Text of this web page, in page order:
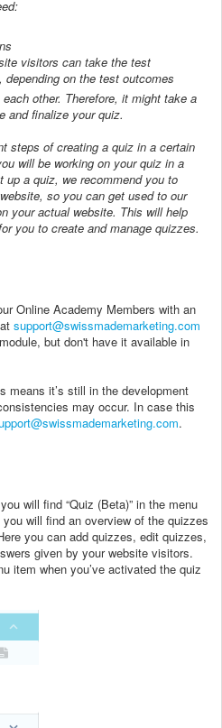
visitors can take the test
depending on the test outcomes
other. Therefore, it might take a
and finalize your quiz.
steps of creating a quiz in a certain
will be working on your quiz in a
up a quiz, we recommend you to
so you can get used to our
your actual website. This will help
you to create and manage quizzes.
Online Academy Members with an
support@swissmademarketing.com
but don't have it available in
means it’s still in the development
may occur. In case this
.
will find “Quiz (Beta)” in the menu
will find an overview of the quizzes
you can add quizzes, edit quizzes,
given by your website visitors.
item when you’ve activated the quiz